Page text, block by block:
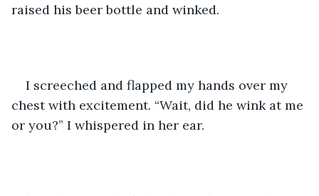
raised his beer bottle and winked.
I screeched and flapped my hands over my
chest with excitement. “Wait, did he wink at me
or you?” I whispered in her ear.